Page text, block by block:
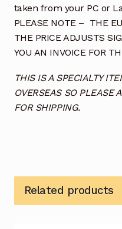
taken from your PC or
PLEASE NOTE – THE
THE PRICE ADJUSTS
YOU AN INVOICE FOR
THIS IS A SPECIALTY
OVERSEAS SO PLEASE
FOR SHIPPING.
Related products